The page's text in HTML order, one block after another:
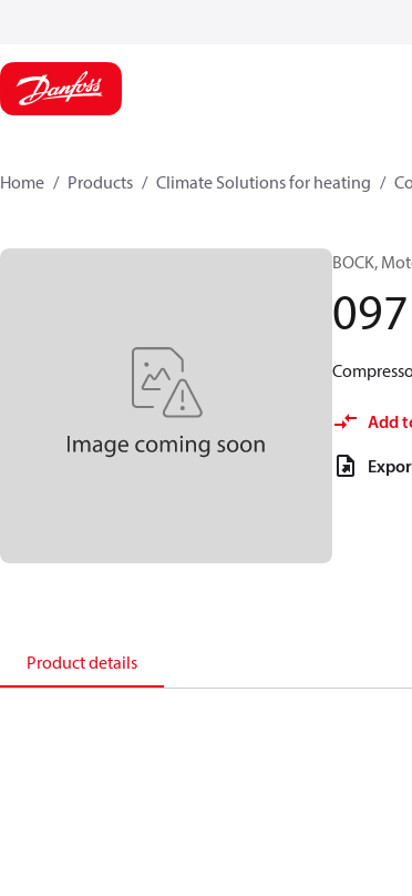
Home Products Climate Solutions for heating
BOCK,
Add
Product details